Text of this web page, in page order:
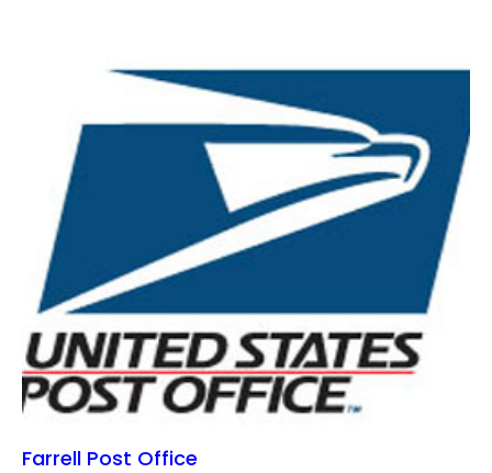
Farrell Post Office